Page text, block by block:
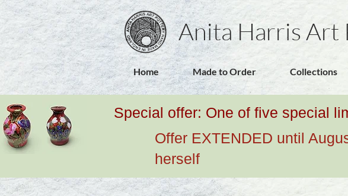
Anita Harris Art
Home Made to Order Collections
Special offer: One of five special
Offer EXTENDED until
herself